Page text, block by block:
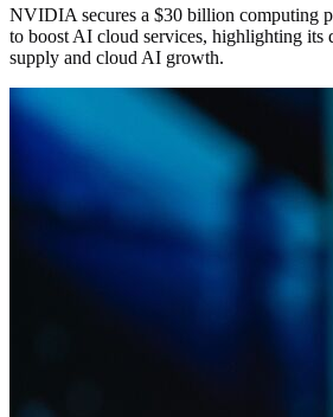
NVIDIA secures a $30 billion computing
to boost AI cloud services, highlighting its
supply and cloud AI growth.